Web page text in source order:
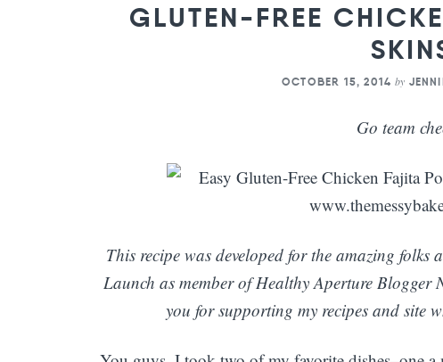
GLUTEN-FREE
OCTOBER 15, 2014by
Go team
This recipe was developed for the amazing
Launch as member of Healthy Aperture
you for supporting my recipes and site